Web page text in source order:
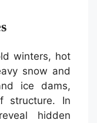
winters, hot
snow and
ice dams,
structure. In
hidden